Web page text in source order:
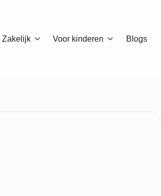
Zakelijk Voor kinderen Blogs